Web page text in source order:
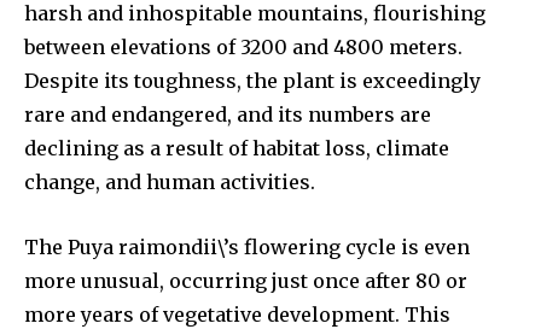
By subscribing to our newsletters you agree to our
Privacy Policy.
615,072 81 23,900
harsh and inhospitable mountains, flourishing
between elevations of 3200 and 4800 meters.
Despite its toughness, the plant is exceedingly
rare and endangered, and its numbers are
declining as a result of habitat loss, climate
change, and human activities.
The Puya raimondii\’s flowering cycle is even
more unusual, occurring just once after 80 or
more years of vegetative development. This